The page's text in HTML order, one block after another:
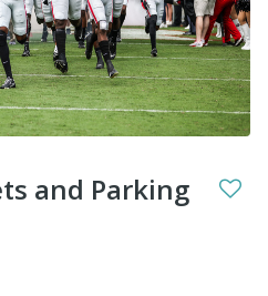
and Parking